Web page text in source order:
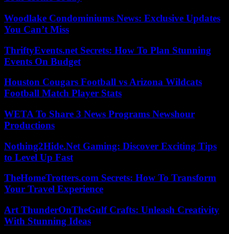
Woodlake Condominiums News: Exclusive Updates
You Can’t Miss
ThriftyEvents.net Secrets: How To Plan Stunning
Events On Budget
Houston Cougars Football vs Arizona Wildcats
Football Match Player Stats
WETA To Share 3 News Programs Newshour
Productions
Nothing2Hide.Net Gaming: Discover Exciting Tips
to Level Up Fast
TheHomeTrotters.com Secrets: How To Transform
Your Travel Experience
Art ThunderOnTheGulf Crafts: Unleash Creativity
With Stunning Ideas